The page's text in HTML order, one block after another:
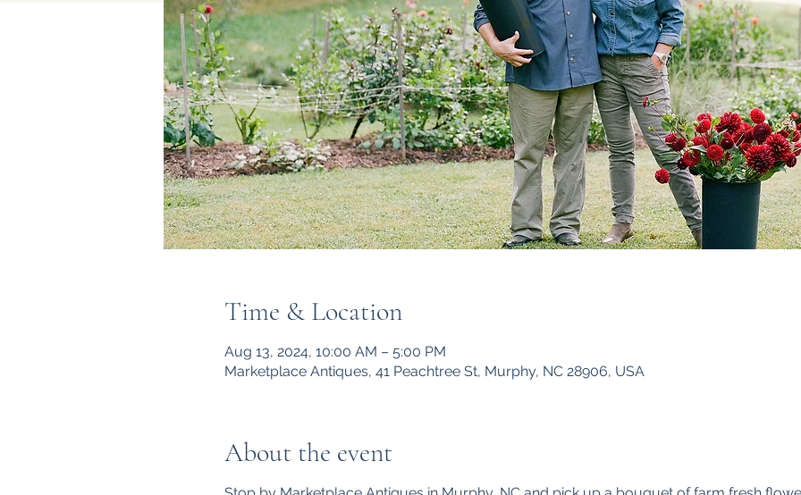
Time & Location
Aug 13, 2024, 10:00 AM – 5:00 PM
Marketplace Antiques, 41 Peachtree St, Murphy, NC 28906, USA
About the event